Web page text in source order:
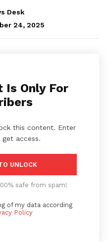
Desk
24, 2025
Is Only For
this content. Enter
access.
UNLOCK
safe from spam!
of my data according
Policy